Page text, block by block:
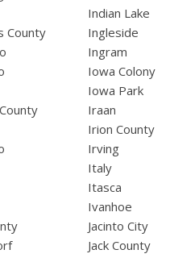
County
Indian Lake
Ingleside
Ingram
Iowa Colony
Iowa Park
Iraan
Irion County
Irving
Italy
Itasca
Ivanhoe
Jacinto City
Jack County